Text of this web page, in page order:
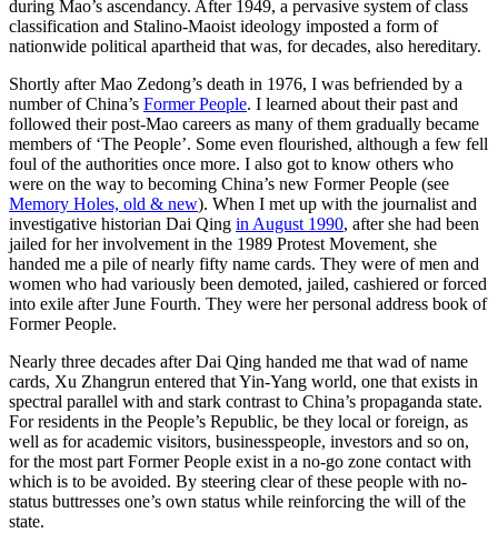
during Mao’s ascendancy. After 1949, a pervasive system of class
classification and Stalino-Maoist ideology imposted a form of
nationwide political apartheid that was, for decades, also hereditary.
Shortly after Mao Zedong’s death in 1976, I was befriended by a
number of China’s Former People. I learned about their past and
followed their post-Mao careers as many of them gradually became
members of ‘The People’. Some even flourished, although a few fell
foul of the authorities once more. I also got to know others who
were on the way to becoming China’s new Former People (see
Memory Holes, old & new). When I met up with the journalist and
investigative historian Dai Qing in August 1990, after she had been
jailed for her involvement in the 1989 Protest Movement, she
handed me a pile of nearly fifty name cards. They were of men and
women who had variously been demoted, jailed, cashiered or forced
into exile after June Fourth. They were her personal address book of
Former People.
Nearly three decades after Dai Qing handed me that wad of name
cards, Xu Zhangrun entered that Yin-Yang world, one that exists in
spectral parallel with and stark contrast to China’s propaganda state.
For residents in the People’s Republic, be they local or foreign, as
well as for academic visitors, businesspeople, investors and so on,
for the most part Former People exist in a no-go zone contact with
which is to be avoided. By steering clear of these people with no-
status buttresses one’s own status while reinforcing the will of the
state.